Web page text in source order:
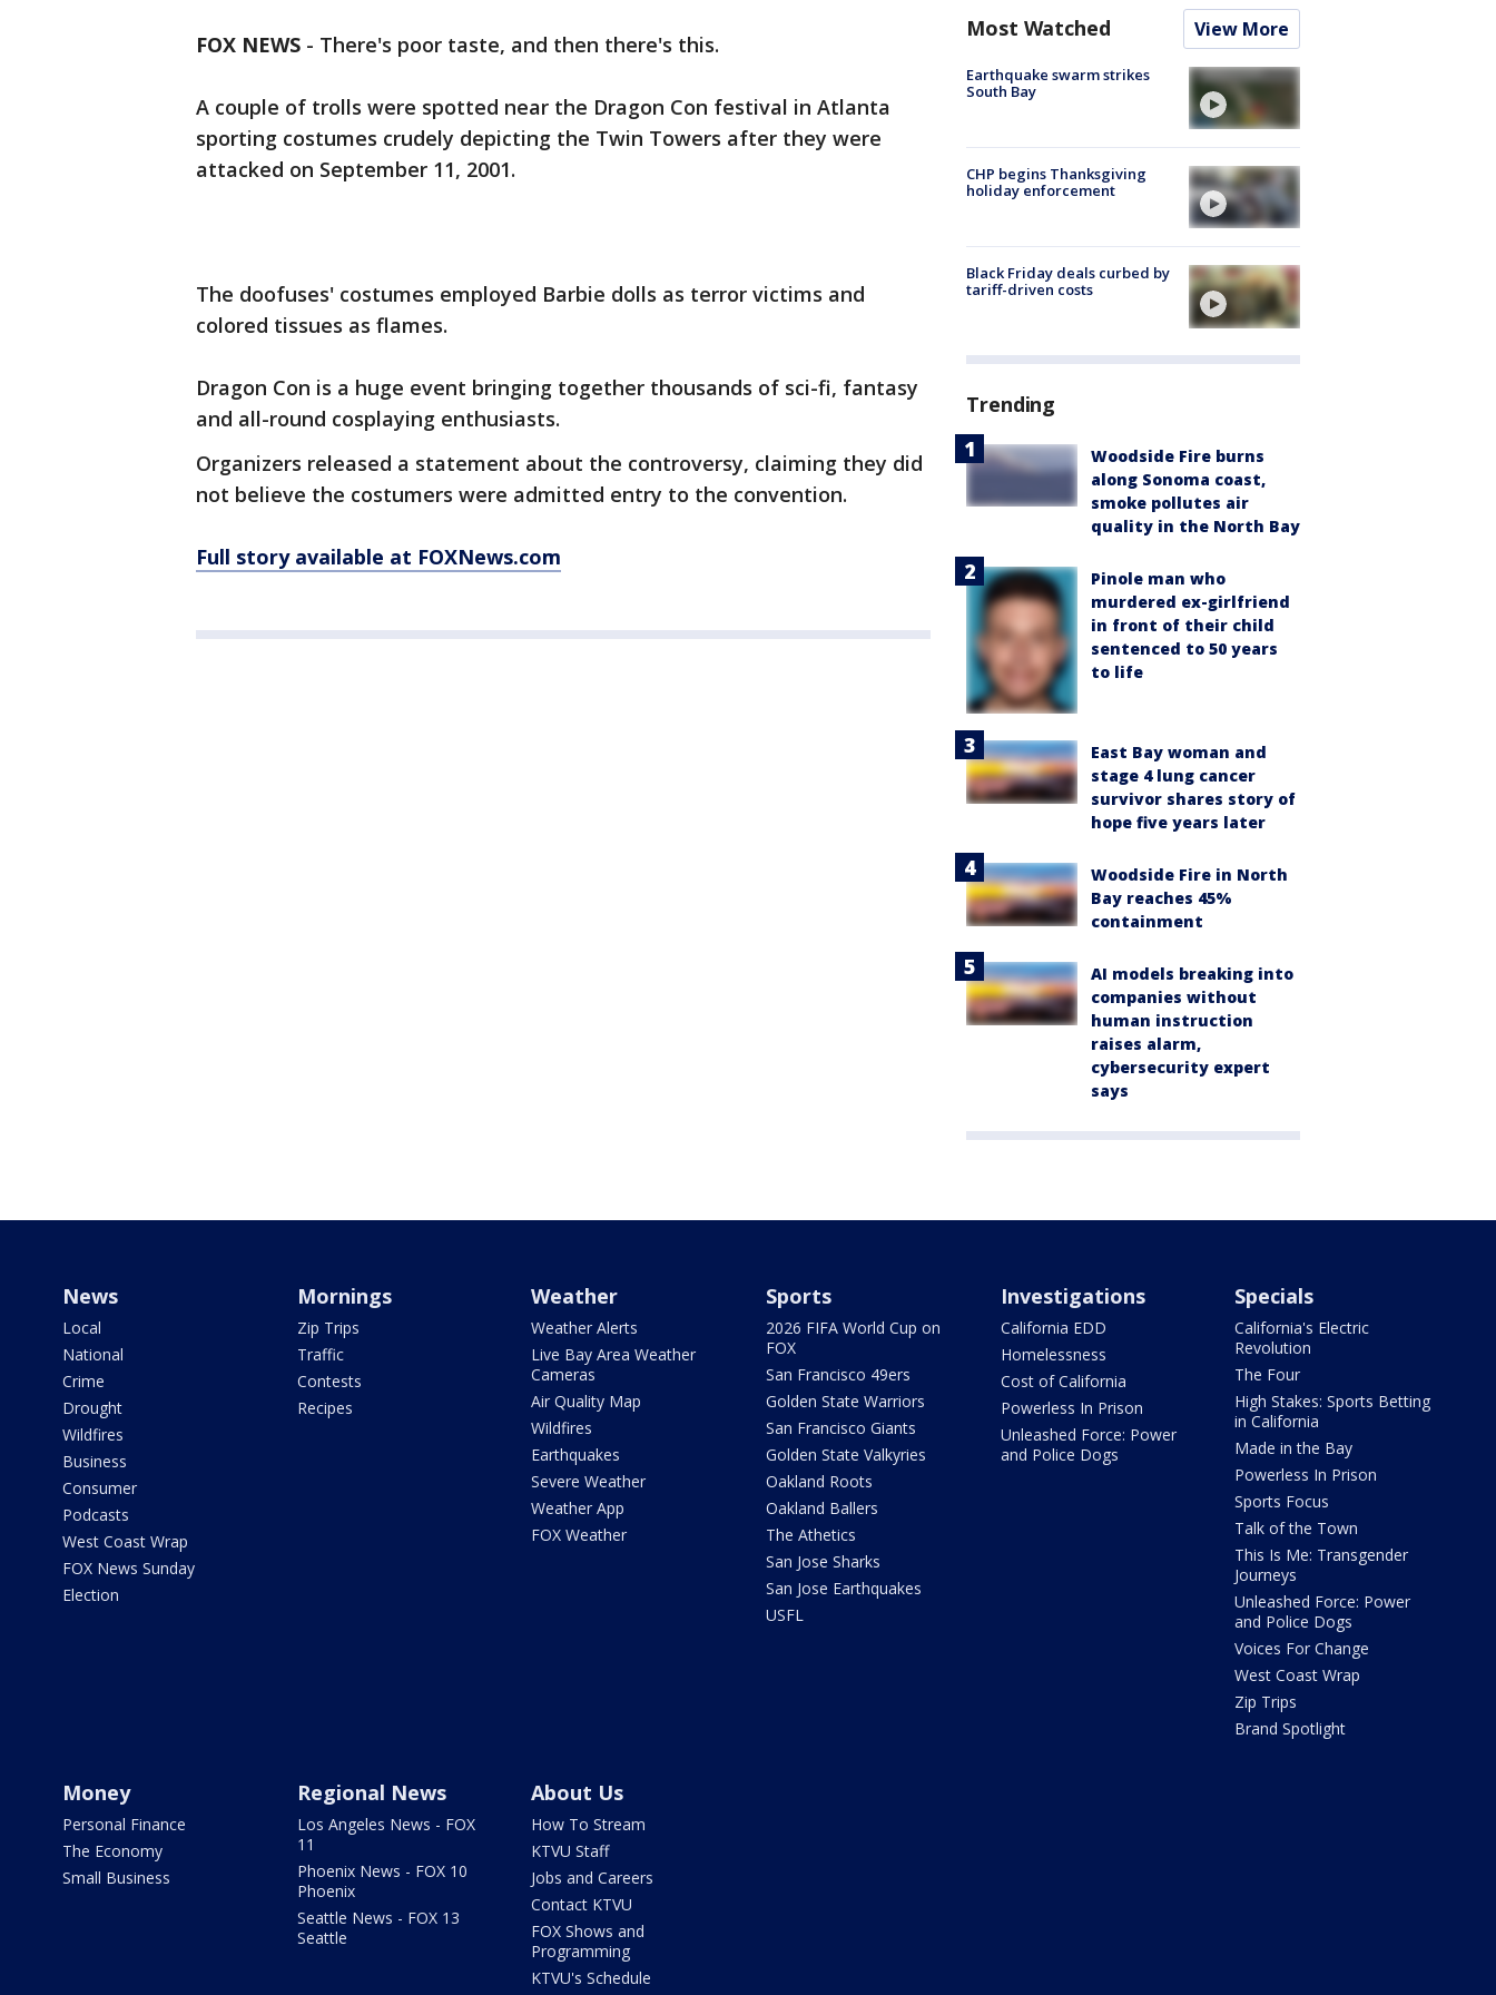
FOX NEWS - There's poor taste, and then there's this.
A couple of trolls were spotted near the Dragon Con festival in Atlanta
sporting costumes crudely depicting the Twin Towers after they were
attacked on September 11, 2001.
The doofuses' costumes employed Barbie dolls as terror victims and
colored tissues as flames.
Dragon Con is a huge event bringing together thousands of sci-fi, fantasy
and all-round cosplaying enthusiasts.
Organizers released a statement about the controversy, claiming they did
not believe the costumers were admitted entry to the convention.
Full story available at FOXNews.com
Most Watched View More
Earthquake swarm strikes
South Bay
CHP begins Thanksgiving
holiday enforcement
Black Friday deals curbed by
tariff-driven costs
Trending
Woodside Fire burns
along Sonoma coast,
smoke pollutes air
quality in the North Bay
Pinole man who
murdered ex-girlfriend
in front of their child
sentenced to 50 years
to life
East Bay woman and
stage 4 lung cancer
survivor shares story of
hope five years later
Woodside Fire in North
Bay reaches 45%
containment
AI models breaking into
companies without
human instruction
raises alarm,
cybersecurity expert
says
News
Local
National
Crime
Drought
Wildfires
Business
Consumer
Podcasts
West Coast Wrap
FOX News Sunday
Election
Mornings
Zip Trips
Traffic
Contests
Recipes
Weather
Weather Alerts
Live Bay Area Weather
Cameras
Air Quality Map
Wildfires
Earthquakes
Severe Weather
Weather App
FOX Weather
Sports
2026 FIFA World Cup on
FOX
San Francisco 49ers
Golden State Warriors
San Francisco Giants
Golden State Valkyries
Oakland Roots
Oakland Ballers
The Athetics
San Jose Sharks
San Jose Earthquakes
USFL
Investigations
California EDD
Homelessness
Cost of California
Powerless In Prison
Unleashed Force: Power
and Police Dogs
Specials
California's Electric
Revolution
The Four
High Stakes: Sports Betting
in California
Made in the Bay
Powerless In Prison
Sports Focus
Talk of the Town
This Is Me: Transgender
Journeys
Unleashed Force: Power
and Police Dogs
Voices For Change
West Coast Wrap
Zip Trips
Brand Spotlight
Money
Personal Finance
The Economy
Small Business
Regional News
Los Angeles News - FOX
11
Phoenix News - FOX 10
Phoenix
Seattle News - FOX 13
Seattle
About Us
How To Stream
KTVU Staff
Jobs and Careers
Contact KTVU
FOX Shows and
Programming
KTVU's Schedule